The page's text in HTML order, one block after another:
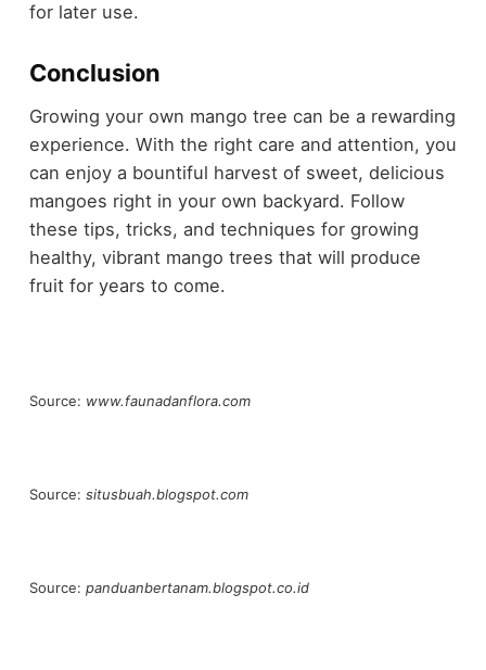
for later use.
Conclusion
Growing your own mango tree can be a rewarding
experience. With the right care and attention, you
can enjoy a bountiful harvest of sweet, delicious
mangoes right in your own backyard. Follow
these tips, tricks, and techniques for growing
healthy, vibrant mango trees that will produce
fruit for years to come.
Source: www.faunadanflora.com
Source: situsbuah.blogspot.com
Source: panduanbertanam.blogspot.co.id